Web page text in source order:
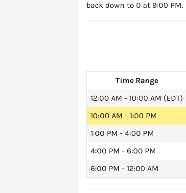
back down to 0 at 9:00 PM.
Time Range
12:00 AM - 10:00 AM (EDT)
10:00 AM - 1:00 PM
1:00 PM - 4:00 PM
4:00 PM - 6:00 PM
6:00 PM - 12:00 AM